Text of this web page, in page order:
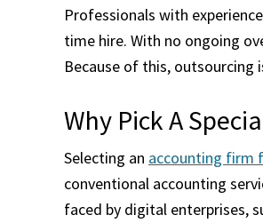
Professionals with
time hire. With no ongoing
Because of this, outsourcing
Why Pick A
Selecting an accounting firm
conventional accounting
faced by digital enterprises,